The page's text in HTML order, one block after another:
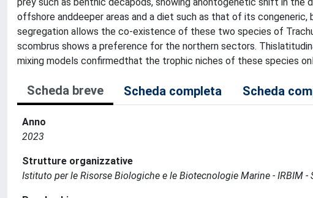
offshore anddeeper areas and a diet such as that of its
segregation allows the co-existence of these two species of
scombrus shows a preference for the northern sectors.
mixing models confirmedthat the trophic niches of these species
Scheda breve Scheda completa Scheda
Anno
2023
Strutture organizzative
Istituto per le Risorse Biologiche e le Biotecnologie Marine - IRBIM -